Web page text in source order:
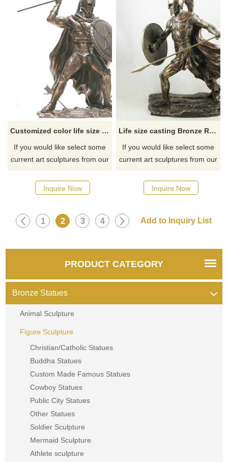
Customized color life size interior decoration roman sculpture
If you would like select some
current art sculptures from our
quotation for your project.
Inquire Now
Life size casting Bronze Roman Warrior Statue
If you would like select some
current art sculptures from our
quotation for your project.
Inquire Now
1 2 3 4
PRODUCT CATEGORY
Bronze Statues
Animal Sculpture
Figure Sculpture
Christian/Catholic Statues
Buddha Statues
Custom Made Famous Statues
Cowboy Statues
Public City Statues
Other Statues
Soldier Sculpture
Mermaid Sculpture
Athlete sculpture